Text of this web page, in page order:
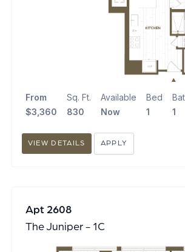
From
$3,360
Sq. Ft.
830
Available
Now
Bed
1
1
VIEW DETAILS APPLY
Apt 2608
The Juniper - 1C